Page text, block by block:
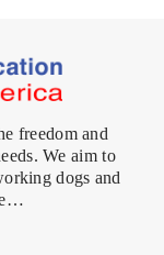
freedom and
We aim to
dogs and